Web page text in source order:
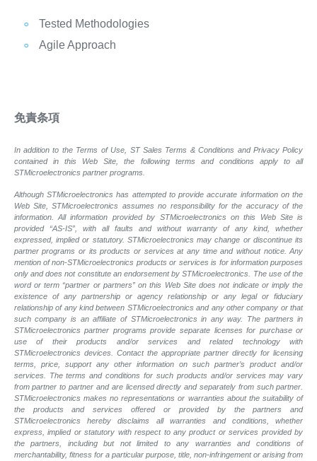
Tested Methodologies
Agile Approach
免責条項
In addition to the Terms of Use, ST Sales Terms & Conditions and Privacy Policy
contained in this Web Site, the following terms and conditions apply to all
STMicroelectronics partner programs.
Although STMicroelectronics has attempted to provide accurate information on the
Web Site, STMicroelectronics assumes no responsibility for the accuracy of the
information. All information provided by STMicroelectronics on this Web Site is
provided “AS-IS”, with all faults and without warranty of any kind, whether
expressed, implied or statutory. STMicroelectronics may change or discontinue its
partner programs or its products or services at any time and without notice. Any
mention of non-STMicroelectronics products or services is for information purposes
only and does not constitute an endorsement by STMicroelectronics. The use of the
word or term “partner or partners” on this Web Site does not indicate or imply the
existence of any partnership or agency relationship or any legal or fiduciary
relationship of any kind between STMicroelectronics and any other company or that
such company is an affiliate of STMicroelectronics in any way. The partners in
STMicroelectronics partner programs provide separate licenses for purchase or
use of their products and/or services and related technology with
STMicroelectronics devices. Contact the appropriate partner directly for licensing
terms, price, support any other information on such partner’s product and/or
services. The terms and conditions for such products and/or services may vary
from partner to partner and are licensed directly and separately from such partner.
STMicroelectronics makes no representations or warranties about the suitability of
the products and services offered or provided by the partners and
STMicroelectronics hereby disclaims all warranties and conditions, whether
express, implied or statutory with respect to any product or services provided by
the partners, including but not limited to any warranties and conditions of
merchantability, fitness for a particular purpose, title, non-infringement or arising from